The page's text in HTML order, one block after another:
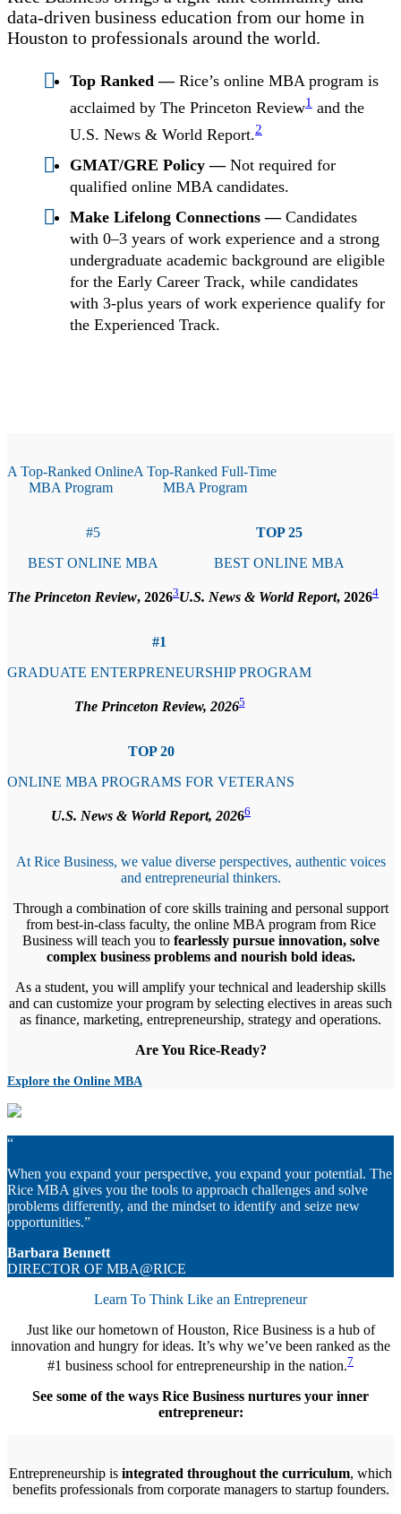
data-driven business education from our home in
Houston to professionals around the world.
Top Ranked —Rice’s online MBA program is
acclaimed by The Princeton Review1 and the
U.S. News & World Report.2
GMAT/GRE Policy — Not required for
qualified online MBA candidates.
Make Lifelong Connections —Candidates
with 0–3 years of work experience and a strong
undergraduate academic background are eligible
for the Early Career Track, while candidates
with 3-plus years of work experience qualify for
the Experienced Track.
A Top-Ranked Online
MBA Program
A Top-Ranked Full-Time
MBA Program
#5
BEST ONLINE MBA
The Princeton Review, 20263
TOP 25
BEST ONLINE MBA
U.S. News & World Report, 20264
#1
GRADUATE ENTERPRENEURSHIP PROGRAM
The Princeton Review, 20265
TOP 20
ONLINE MBA PROGRAMS FOR VETERANS
U.S. News & World Report, 20266
At Rice Business, we value diverse perspectives, authentic voices
and entrepreneurial thinkers.
Through a combination of core skills training and personal support
from best-in-class faculty, the online MBA program from Rice
Business will teach you to fearlessly pursue innovation, solve
complex business problems and nourish bold ideas.
As a student, you will amplify your technical and leadership skills
and can customize your program by selecting electives in areas such
as finance, marketing, entrepreneurship, strategy and operations.
Are You Rice-Ready?
Explore the Online MBA
“
When you expand your perspective, you expand your potential. The
Rice MBA gives you the tools to approach challenges and solve
problems differently, and the mindset to identify and seize new
opportunities.”
Barbara Bennett
DIRECTOR OF MBA@RICE
Learn To Think Like an Entrepreneur
Just like our hometown of Houston, Rice Business is a hub of
innovation and hungry for ideas. It’s why we’ve been ranked as the
#1 business school for entrepreneurship in the nation.7
See some of the ways Rice Business nurtures your inner
entrepreneur:
Entrepreneurship is integrated throughout the curriculum, which
benefits professionals from corporate managers to startup founders.